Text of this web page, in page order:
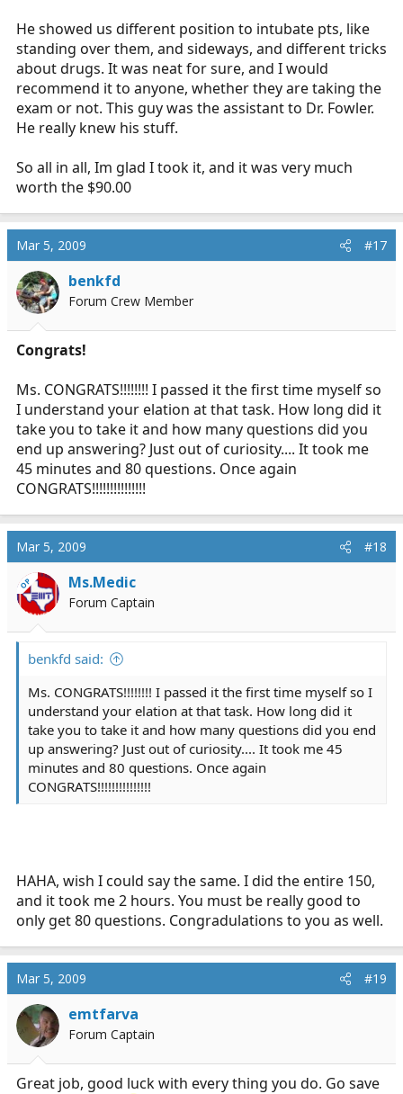
He showed us different position to intubate pts, like
standing over them, and sideways, and different tricks
about drugs. It was neat for sure, and I would
recommend it to anyone, whether they are taking the
exam or not. This guy was the assistant to Dr. Fowler.
He really knew his stuff.
So all in all, Im glad I took it, and it was very much
worth the $90.00
Mar 5, 2009 #17
benkfd
Forum Crew Member
Congrats!
Ms. CONGRATS!!!!!!!! I passed it the first time myself so
I understand your elation at that task. How long did it
take you to take it and how many questions did you
end up answering? Just out of curiosity.... It took me
45 minutes and 80 questions. Once again
CONGRATS!!!!!!!!!!!!!!!
Mar 5, 2009 #18
OP Ms.Medic
Forum Captain
benkfd said:
Ms. CONGRATS!!!!!!!! I passed it the first time myself so I
understand your elation at that task. How long did it
take you to take it and how many questions did you end
up answering? Just out of curiosity.... It took me 45
minutes and 80 questions. Once again
CONGRATS!!!!!!!!!!!!!!!
HAHA, wish I could say the same. I did the entire 150,
and it took me 2 hours. You must be really good to
only get 80 questions. Congradulations to you as well.
Mar 5, 2009 #19
emtfarva
Forum Captain
Great job, good luck with every thing you do. Go save